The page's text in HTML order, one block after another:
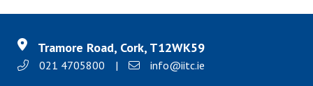
Tramore Road, Cork, T12WK59
021 4705800 | info@iitc.ie